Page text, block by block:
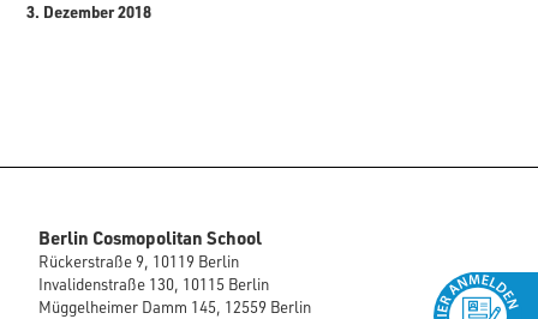
3. Dezember 2018
Berlin Cosmopolitan School
Rückerstraße 9, 10119 Berlin
Invalidenstraße 130, 10115 Berlin
Müggelheimer Damm 145, 12559 Berlin